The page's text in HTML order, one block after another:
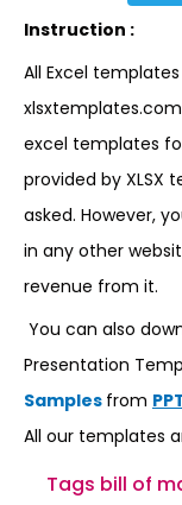
Instruction :
All Excel
excel templates
provided by XLSX
asked. However,
in any other
revenue from it.
You can also
Presentation
Samples from
All our templates
Tags bill of